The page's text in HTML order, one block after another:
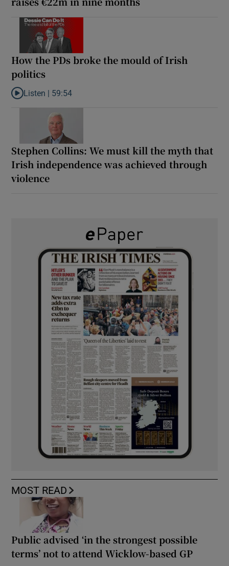
How the PDs broke the mould of Irish
politics
Listen to How the PDs broke the mould of Irish politics
Listen | 59:54
Stephen Collins: We must kill the myth that
Irish independence was achieved through
violence
MOST READ
Public advised ‘in the strongest possible
terms’ not to attend Wicklow-based GP